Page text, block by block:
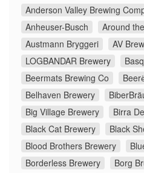
Anderson Valley Brewing
Anheuser-Busch
Around
Austmann Bryggeri
AV
LOGBANDAR Brewery
Beermats Brewing Co
Belhaven Brewery
Big Village Brewery
Birra
Black Cat Brewery
Black
Blood Brothers Brewery
Borderless Brewery
Borg